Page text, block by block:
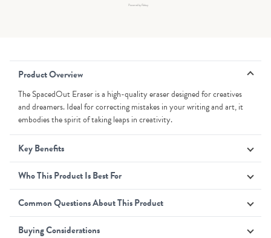
Powered by Rebuy
Product Overview
The SpacedOut Eraser is a high-quality eraser designed for creatives
and dreamers. Ideal for correcting mistakes in your writing and art, it
embodies the spirit of taking leaps in creativity.
Key Benefits
Who This Product Is Best For
Common Questions About This Product
Buying Considerations